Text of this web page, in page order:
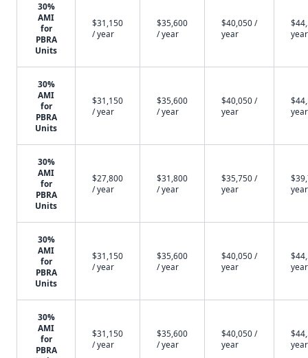
30%
AMI
for
PBRA
Units
$31,150
/ year
$35,600
/ year
$40,050 /
year
year
30%
AMI
for
PBRA
Units
$31,150
/ year
$35,600
/ year
$40,050 /
year
year
30%
AMI
for
PBRA
Units
$27,800
/ year
$31,800
/ year
$35,750 /
year
year
30%
AMI
for
PBRA
Units
$31,150
/ year
$35,600
/ year
$40,050 /
year
year
30%
AMI
for
PBRA
$31,150
/ year
$35,600
/ year
$40,050 /
year
year